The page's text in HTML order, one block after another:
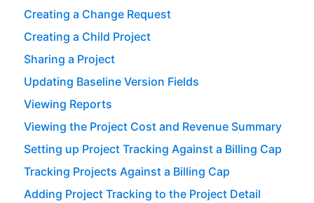
Creating a Change Request
Creating a Child Project
Sharing a Project
Updating Baseline Version Fields
Viewing Reports
Viewing the Project Cost and Revenue Summary
Setting up Project Tracking Against a Billing Cap
Tracking Projects Against a Billing Cap
Adding Project Tracking to the Project Detail